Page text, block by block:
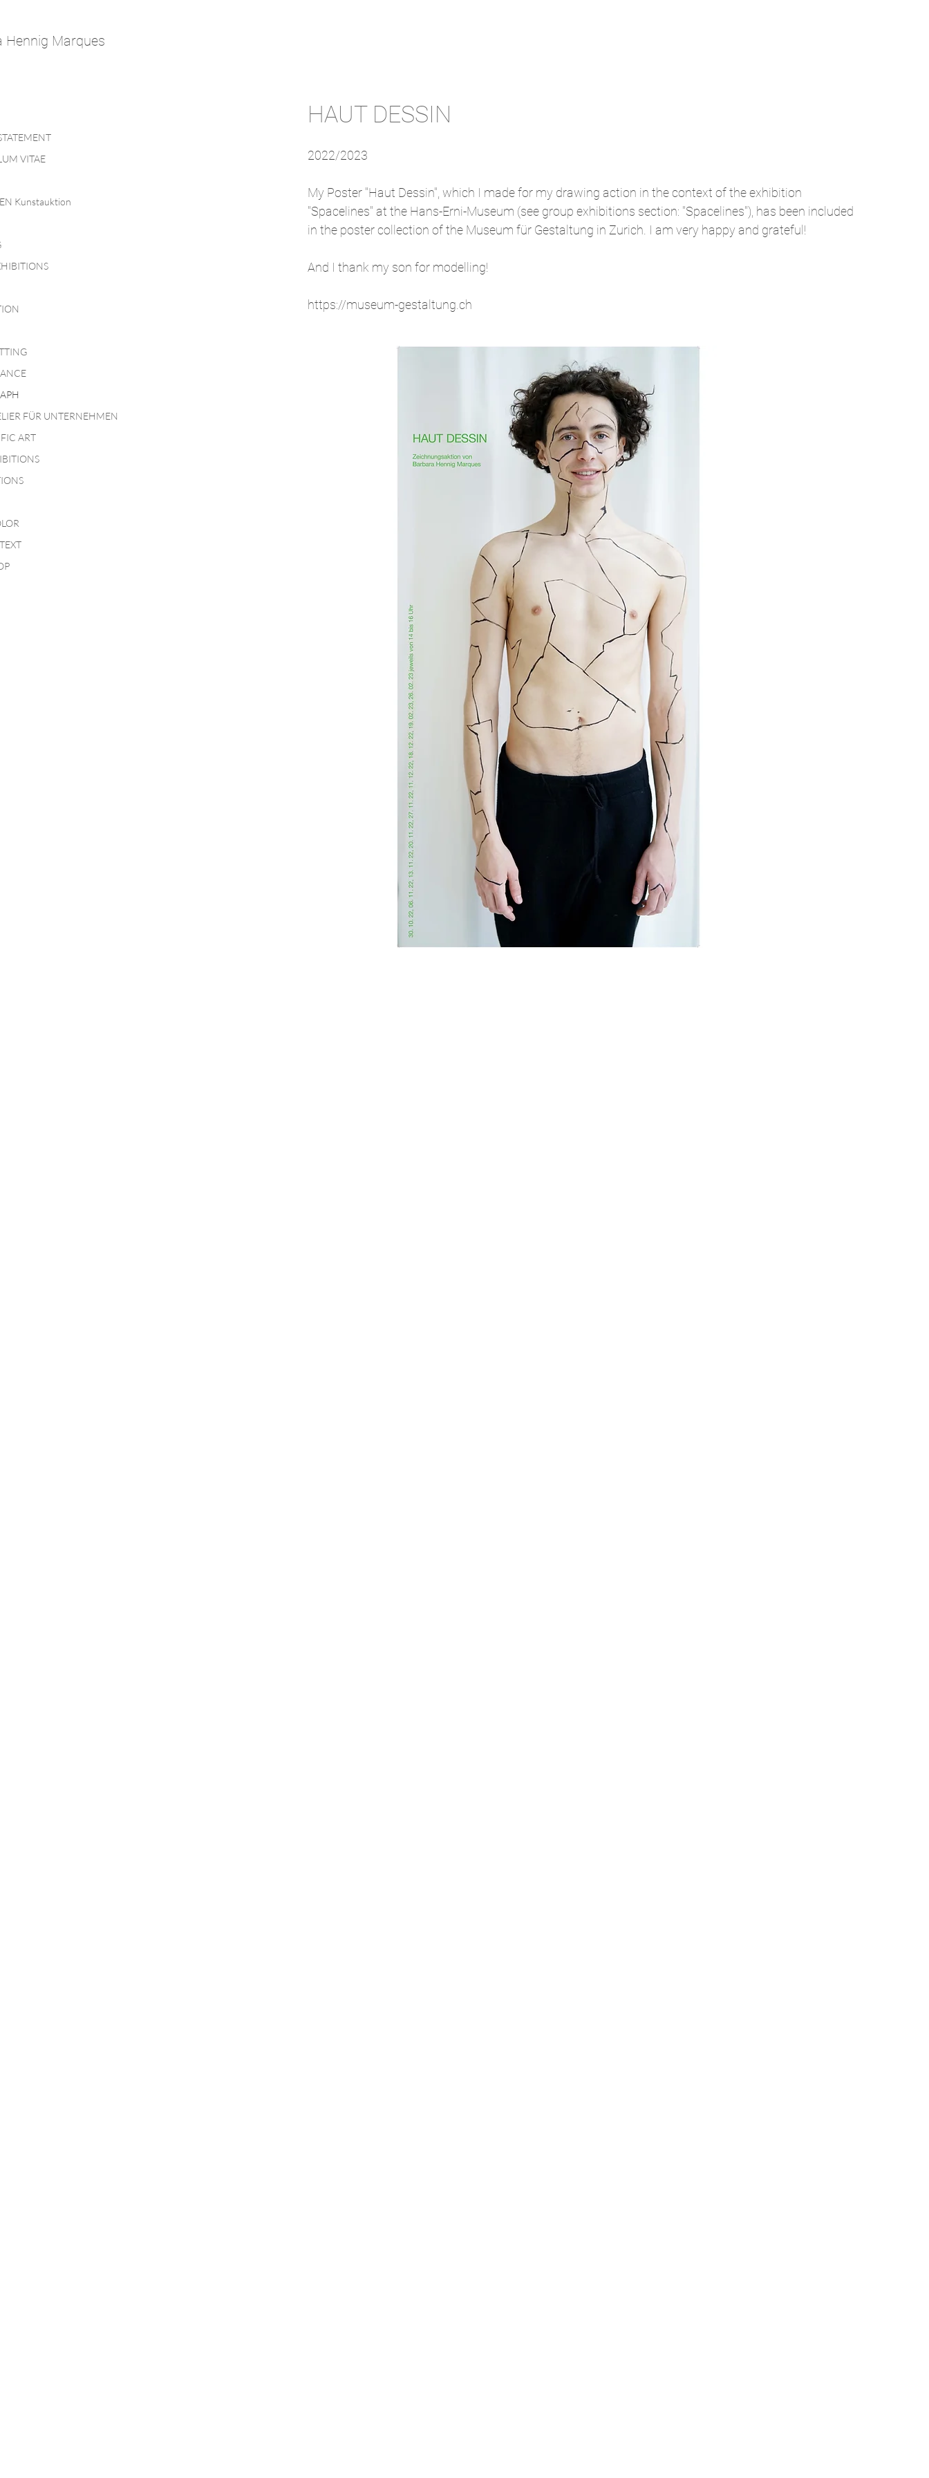
Hennig Marques
HAUT DESSIN
2022/2023
My Poster "Haut Dessin", which I made for my drawing action in the context of the exhibition
"Spacelines" at the Hans-Erni-Museum (see group exhibitions section: "Spacelines"), has been included
in the poster collection of the Museum für Gestaltung in Zurich. I am very happy and grateful!
And I thank my son for modelling!
https://museum-gestaltung.ch
VITAE
Kunstauktion
FÜR UNTERNEHMEN
ART